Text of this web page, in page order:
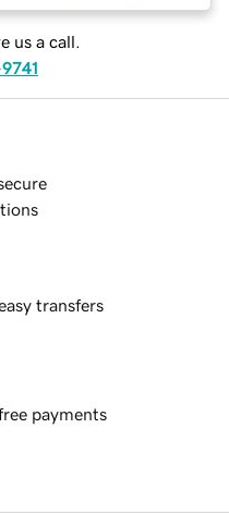
us a call.
transfers
payments